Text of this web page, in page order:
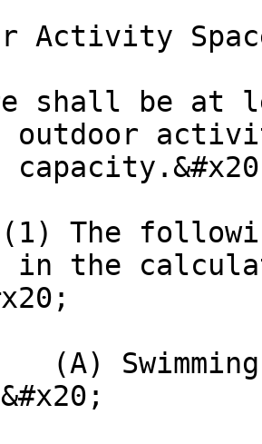
Activity
shall be at
The
in the
(A)